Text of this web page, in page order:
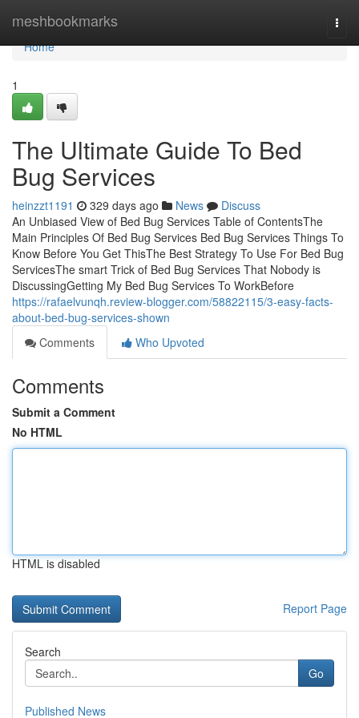
meshbookmarks
Home
Home
1
The Ultimate Guide To Bed
Bug Services
heinzzt1191 329 days ago News
Discuss
An Unbiased View of Bed Bug Services Table of ContentsThe
Main Principles Of Bed Bug Services Bed Bug Services Things To
Know Before You Get ThisThe Best Strategy To Use For Bed Bug
ServicesThe smart Trick of Bed Bug Services That Nobody is
DiscussingGetting My Bed Bug Services To WorkBefore
https://rafaelvunqh.review-blogger.com/58822115/3-easy-facts-
about-bed-bug-services-shown
Comments
Who Upvoted
Comments
Submit a Comment
No HTML
HTML is disabled
Report Page
Search
Go
Published News